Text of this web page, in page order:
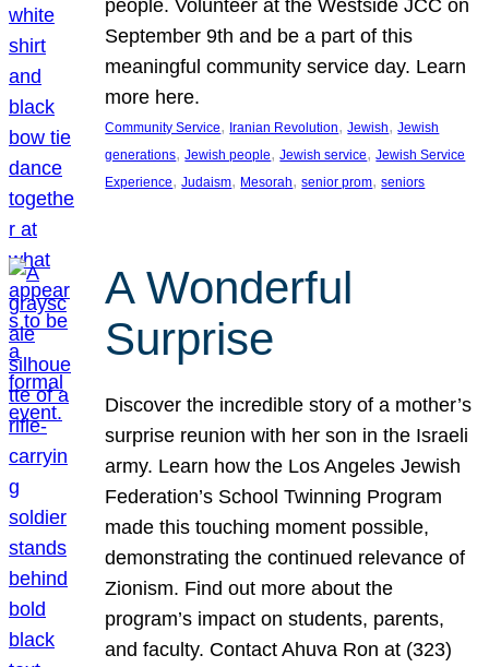
people. Volunteer at the Westside JCC on
September 9th and be a part of this
meaningful community service day. Learn
more here.
Community Service, Iranian Revolution, Jewish, Jewish
generations, Jewish people, Jewish service, Jewish Service
Experience, Judaism, Mesorah, senior prom, seniors
A Wonderful
Surprise
Discover the incredible story of a mother’s
surprise reunion with her son in the Israeli
army. Learn how the Los Angeles Jewish
Federation’s School Twinning Program
made this touching moment possible,
demonstrating the continued relevance of
Zionism. Find out more about the
program’s impact on students, parents,
and faculty. Contact Ahuva Ron at (323)